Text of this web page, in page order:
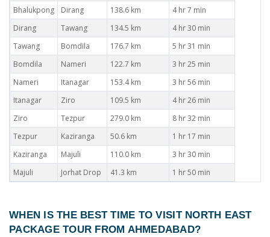
Bhalukpong
Dirang 138.6 km
4 hr 7 min
Dirang
Tawang 134.5 km
4 hr 30 min
Tawang
Bomdila 176.7 km
5 hr 31 min
Bomdila
Nameri 122.7 km
3 hr 25 min
Nameri
Itanagar 153.4 km
3 hr 56 min
Itanagar
Ziro 109.5 km
4 hr 26 min
Ziro
Tezpur 279.0 km
8 hr 32 min
Tezpur
Kaziranga 50.6 km
1 hr 17 min
Kaziranga
Majuli 110.0 km
3 hr 30 min
Majuli
Jorhat Drop 41.3 km 1 hr 50 min
WHEN IS THE BEST TIME TO VISIT NORTH EAST
PACKAGE TOUR FROM AHMEDABAD?